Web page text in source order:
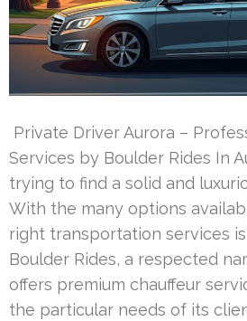
Private Driver Aurora –
Services by Boulder Rides In
trying to find a solid and
With the many options
right transportation services
Boulder Rides, a respected
offers premium chauffeur
the particular needs of its